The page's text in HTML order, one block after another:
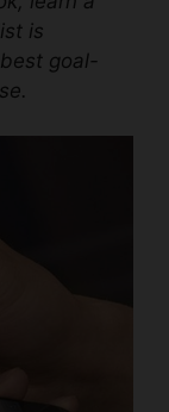
is
goal-